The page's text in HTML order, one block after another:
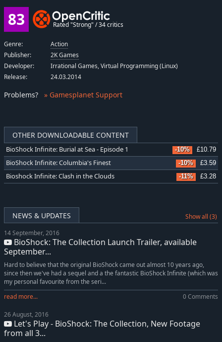
OTHER DOWNLOADABLE CONTENT
BioShock Infinite: Burial at Sea - Episode 1 -10% £10.79
BioShock Infinite: Columbia's Finest -10% £3.59
Bioshock Infinite: Clash in the Clouds -11% £3.28
NEWS & UPDATES Show all (3)
14 September, 2016
BioShock: The Collection Launch Trailer, available
September...
Hard to believe that the original BioShock came out almost 10 years ago,
since then we've had a sequel and a the fantastic BioShock Infinite (which was
my personal favourite from the seri...
read more...
0 Comments
26 August, 2016
Let's Play - BioShock: The Collection, New Footage
from all 3...
83 Rated "Strong" / 34 critics
Genre:
Action
Publisher:
2K Games
Developer:
Irrational Games, Virtual Programming (Linux)
Release:
24.03.2014
Problems? » Gamesplanet Support